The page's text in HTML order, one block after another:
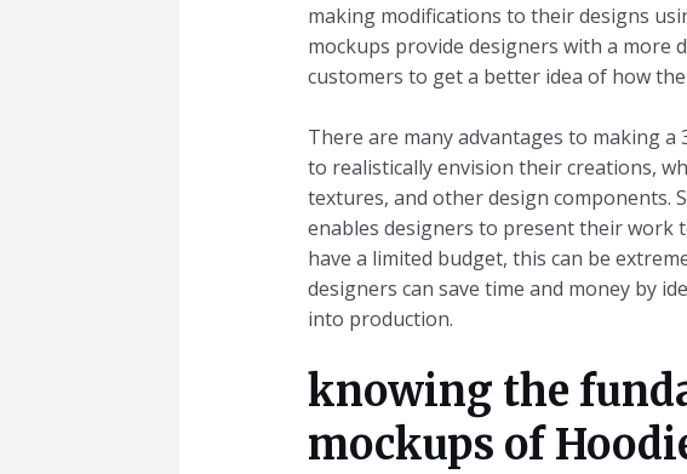
making modifications to their designs
mockups provide designers with a more
customers to get a better idea of how
There are many advantages to making
to realistically envision their creations,
textures, and other design components.
enables designers to present their work
have a limited budget, this can be
designers can save time and money by
into production.
knowing the
mockups of